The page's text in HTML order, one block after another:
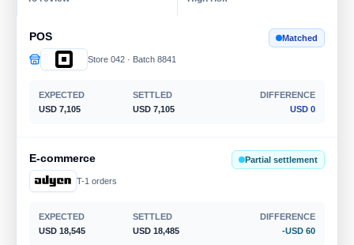
POS
Store 042 · Batch 8841
Matched
EXPECTED
USD 7,105
SETTLED
USD 7,105
DIFFERENCE
USD 0
E-commerce
T-1 orders
Partial settlement
EXPECTED
USD 18,545
SETTLED
USD 18,485
DIFFERENCE
-USD 60